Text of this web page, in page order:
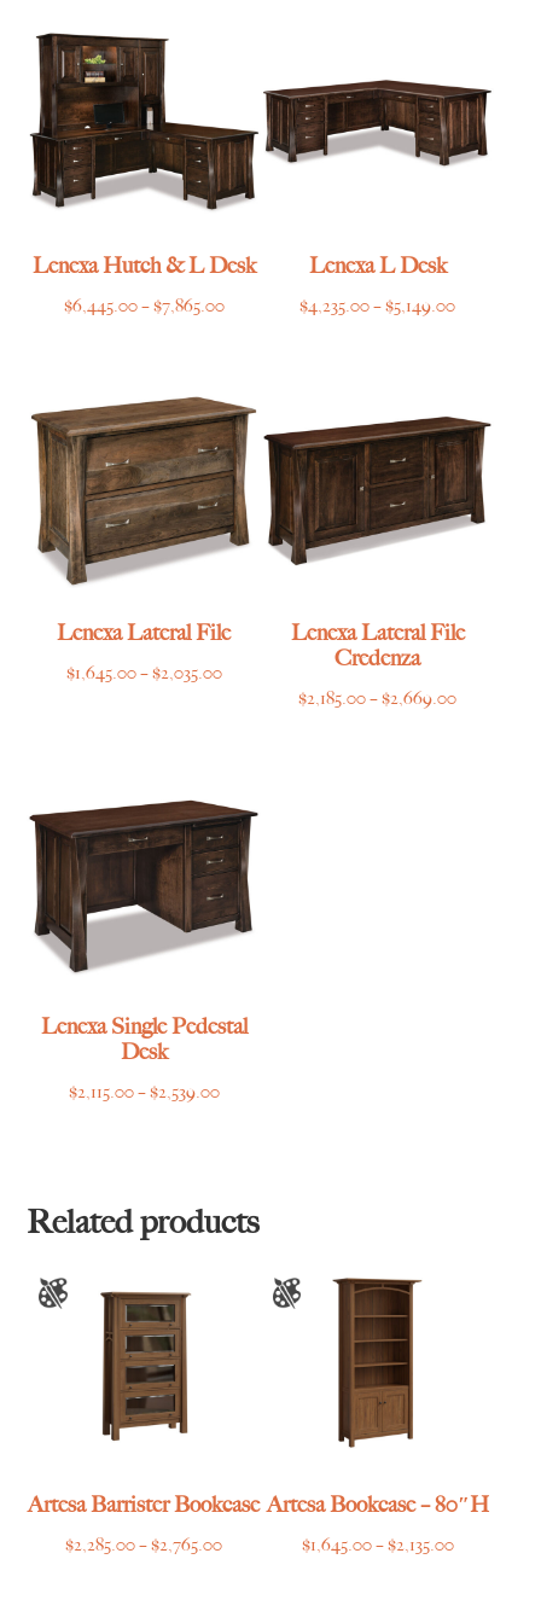
Lenexa Hutch & L Desk
$6,445.00–$7,865.00Price
$7,865.00
Lenexa L Desk
$4,235.00–$5,149.00Price
$5,149.00
Lenexa Lateral File
$1,645.00–$2,035.00Price
Lenexa Lateral File
Credenza
$2,185.00–$2,669.00Price
Lenexa Single Pedestal
Desk
$2,115.00–$2,539.00Price
$2,539.00
Related products
Artesa Barrister Bookcase
$2,285.00–$2,765.00Price
Artesa Bookcase – 80″H
$1,645.00–$2,135.00Price